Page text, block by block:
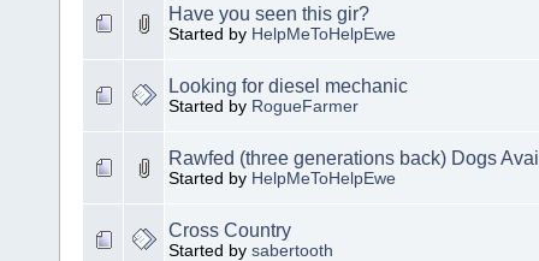
Have you seen this gir?
Started by HelpMeToHelpEwe
Looking for diesel mechanic
Started by RogueFarmer
Rawfed (three generations back) Dogs
Started by HelpMeToHelpEwe
Cross Country
Started by sabertooth